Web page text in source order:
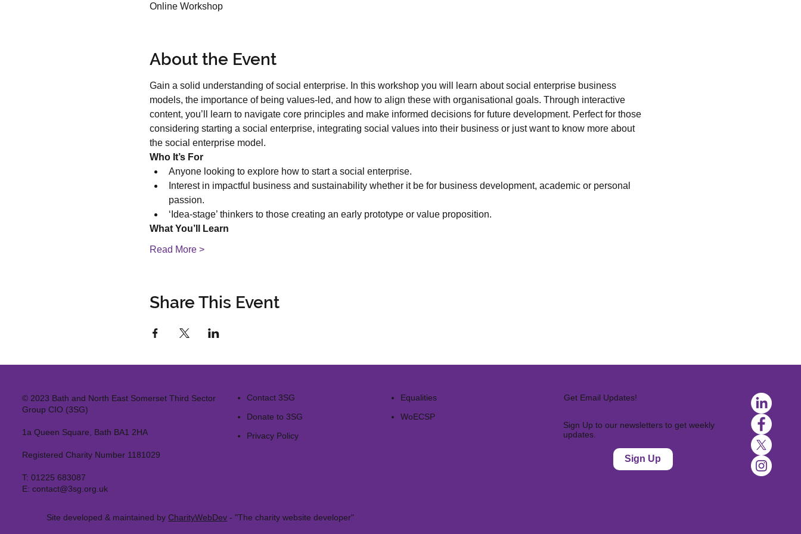
Online Workshop
About the Event
Gain a solid understanding of social enterprise. In this workshop you will learn about social enterprise business
models, the importance of being values-led, and how to align these with organisational goals. Through interactive
content, you’ll learn to navigate core principles and make informed decisions for future development. Perfect for those
considering starting a social enterprise, integrating social values into their business or just want to know more about
the social enterprise model.
Who It’s For
Anyone looking to explore how to start a social enterprise.
Interest in impactful business and sustainability whether it be for business development, academic or personal
passion.
‘Idea-stage’ thinkers to those creating an early prototype or value proposition.
What You’ll Learn
Read More >
Share This Event
© 2023 Bath and North East Somerset Third Sector
Group CIO (3SG)
1a Queen Square, Bath BA1 2HA
Registered Charity Number 1181029
T: 01225 683087
E: contact@3sg.org.uk
Contact 3SG
Donate to 3SG
Privacy Policy
Equalities
WoECSP​
Get Email Updates!
Sign Up to our newsletters to get weekly
updates.
Sign Up
Site developed & maintained byCharityWebDev - "The charity website developer"